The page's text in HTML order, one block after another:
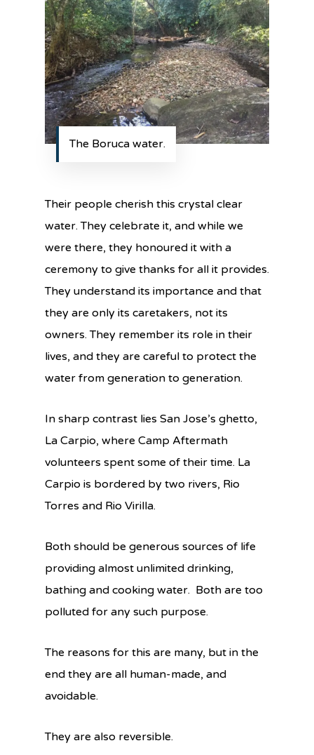
The Boruca water.
Their people cherish this crystal clear
water. They celebrate it, and while we
were there, they honoured it with a
ceremony to give thanks for all it provides.
They understand its importance and that
they are only its caretakers, not its
owners. They remember its role in their
lives, and they are careful to protect the
water from generation to generation.
In sharp contrast lies San Jose’s ghetto,
La Carpio, where Camp Aftermath
volunteers spent some of their time. La
Carpio is bordered by two rivers, Rio
Torres and Rio Virilla.
Both should be generous sources of life
providing almost unlimited drinking,
bathing and cooking water. Both are too
polluted for any such purpose.
The reasons for this are many, but in the
end they are all human-made, and
avoidable.
They are also reversible.